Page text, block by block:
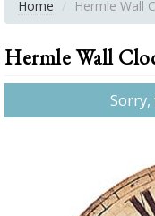
Home Hermle Wall
Hermle Wall